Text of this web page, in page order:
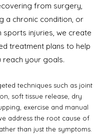
from surgery,
a chronic condition, or
sports injuries, we create
treatment plans to help
reach your goals.
techniques such as joint
soft tissue release, dry
exercise and manual
address the root cause of
than just the symptoms.